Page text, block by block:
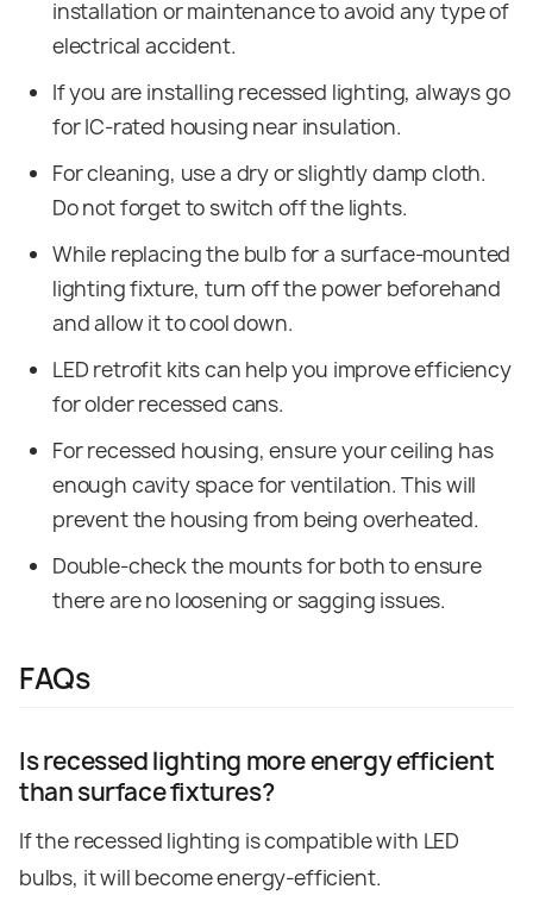
installation or maintenance to avoid any type of
electrical accident.
If you are installing recessed lighting, always go
for IC-rated housing near insulation.
For cleaning, use a dry or slightly damp cloth.
Do not forget to switch off the lights.
While replacing the bulb for a surface-mounted
lighting fixture, turn off the power beforehand
and allow it to cool down.
LED retrofit kits can help you improve efficiency
for older recessed cans.
For recessed housing, ensure your ceiling has
enough cavity space for ventilation. This will
prevent the housing from being overheated.
Double-check the mounts for both to ensure
there are no loosening or sagging issues.
FAQs
Is recessed lighting more energy efficient
than surface fixtures?
If the recessed lighting is compatible with LED
bulbs, it will become energy-efficient.